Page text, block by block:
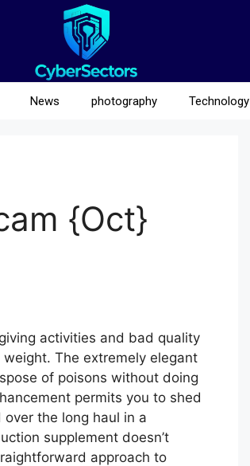
News photography Technology
{Oct}
activities and bad quality
The extremely elegant
of poisons without doing
permits you to shed
the long haul in a
supplement doesn’t
approach to